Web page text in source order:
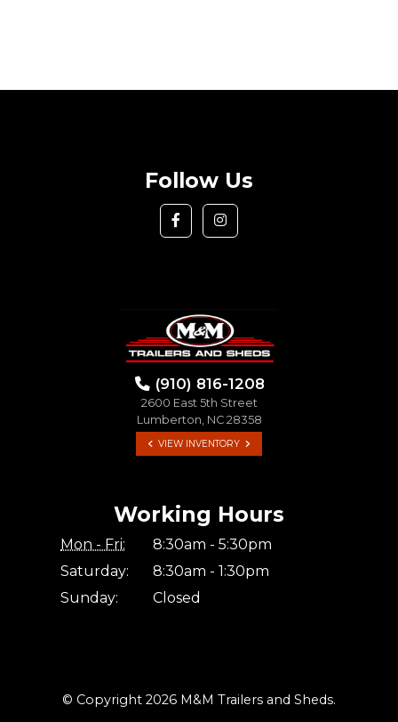
Follow Us
(910) 816-1208
2600 East 5th Street
Lumberton, NC 28358
VIEW INVENTORY
Working Hours
Mon - Fri:
8:30am - 5:30pm
Saturday:
8:30am - 1:30pm
Sunday:
Closed
© Copyright 2026 M&M Trailers and Sheds.